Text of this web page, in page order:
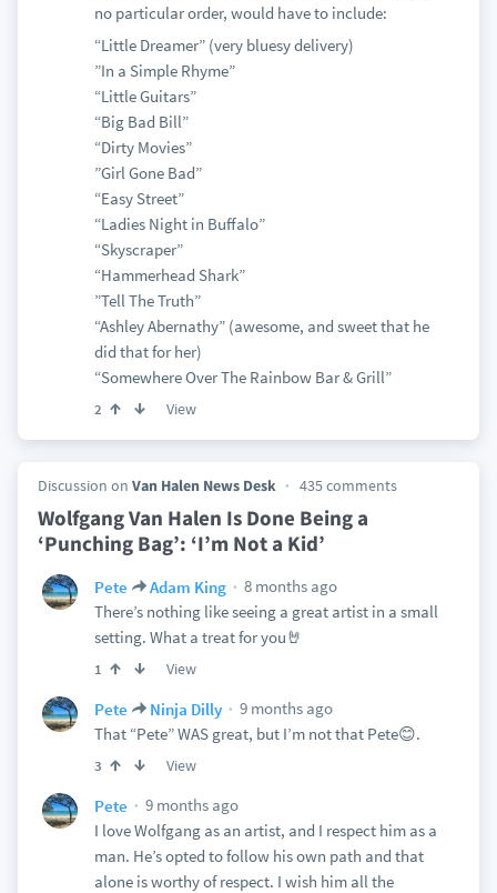
no particular order, would have to include:
“Little Dreamer” (very bluesy delivery)
”In a Simple Rhyme”
“Little Guitars”
“Big Bad Bill”
“Dirty Movies”
”Girl Gone Bad”
“Easy Street”
“Ladies Night in Buffalo”
“Skyscraper”
“Hammerhead Shark”
”Tell The Truth”
“Ashley Abernathy” (awesome, and sweet that he
did that for her)
“Somewhere Over The Rainbow Bar & Grill”
2 View
Discussion on Van Halen News Desk 435 comments
Wolfgang Van Halen Is Done Being a
‘Punching Bag’: ‘I’m Not a Kid’
Pete Adam King
8 months ago
There’s nothing like seeing a great artist in a small
setting. What a treat for you🤘
1 View
Pete Ninja Dilly
9 months ago
That “Pete” WAS great, but I’m not that Pete😊.
3 View
Pete
9 months ago
I love Wolfgang as an artist, and I respect him as a
man. He’s opted to follow his own path and that
alone is worthy of respect. I wish him all the